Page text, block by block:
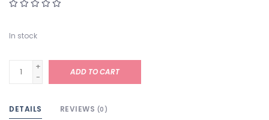
In stock
+
-
ADD TO CART
DETAILS REVIEWS (0)